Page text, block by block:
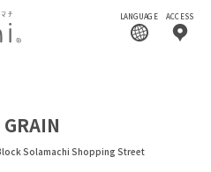
LANGUAGE ACCESS
Solamachi Shopping Street